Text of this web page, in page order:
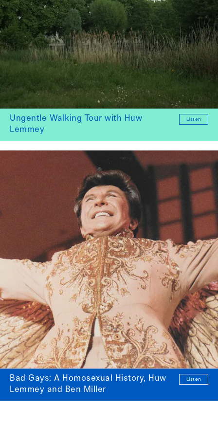
Ungentle Walking Tour with Huw
Lemmey
Listen
Bad Gays: A Homosexual History, Huw
Lemmey and Ben Miller
Listen